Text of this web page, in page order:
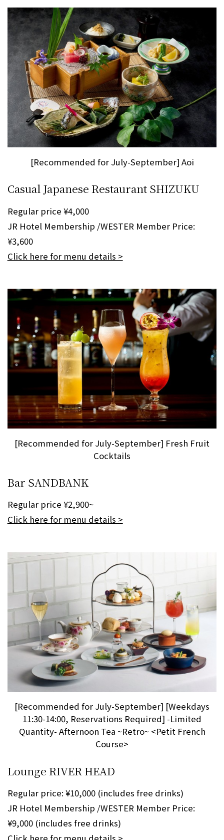
[Recommended for July-September] Aoi
Casual Japanese Restaurant SHIZUKU
Regular price ¥4,000
JR Hotel Membership /WESTER Member Price:
¥3,600
Click here for menu details >
[Recommended for July-September] Fresh Fruit
Cocktails
Bar SANDBANK
Regular price ¥2,900~
Click here for menu details >
[Recommended for July-September] [Weekdays
11:30-14:00, Reservations Required] -Limited
Quantity- Afternoon Tea ~Retro~ <Petit French
Course>
Lounge RIVER HEAD
Regular price: ¥10,000 (includes free drinks)
JR Hotel Membership /WESTER Member Price:
¥9,000 (includes free drinks)